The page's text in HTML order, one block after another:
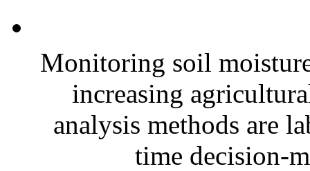
Monitoring soil
increasing
analysis methods are
time decision-